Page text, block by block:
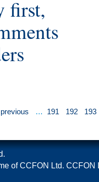
first,
previous … 191 192 193
of CCFON Ltd. CCFON